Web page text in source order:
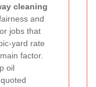
cleaning
and
jobs that
yard rate
factor.
oil